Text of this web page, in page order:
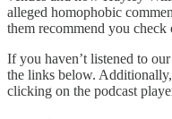
alleged homophobic
them recommend you check
If you haven’t listened to
the links below.
clicking on the podcast